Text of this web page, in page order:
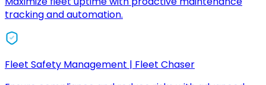
tracking and automation.
Fleet Safety Management | Fleet Chaser